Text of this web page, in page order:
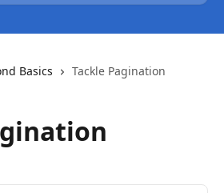
Basics Tackle Pagination